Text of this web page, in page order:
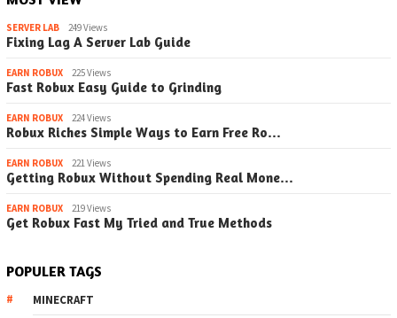
SERVER LAB 249 Views
Fixing Lag A Server Lab Guide
EARN ROBUX 225 Views
Fast Robux Easy Guide to Grinding
EARN ROBUX 224 Views
Robux Riches Simple Ways to Earn Free Ro…
EARN ROBUX 221 Views
Getting Robux Without Spending Real Mone…
EARN ROBUX 219 Views
Get Robux Fast My Tried and True Methods
POPULER TAGS
MINECRAFT